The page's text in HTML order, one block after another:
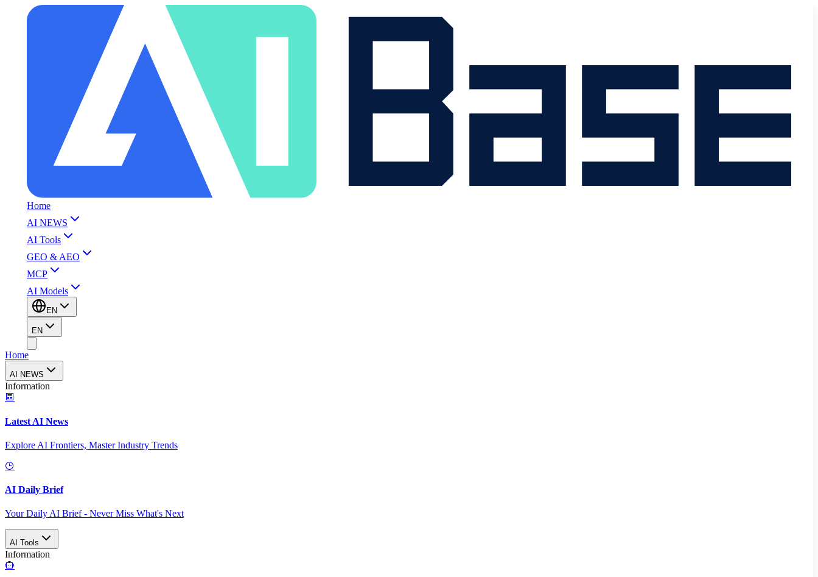
Home
AI NEWS
AI Tools
GEO & AEO
MCP
AI Models
EN
EN
Home
AI NEWS
Information
Latest AI News
Explore AI Frontiers, Master Industry Trends
AI Daily Brief
Your Daily AI Brief - Never Miss What's Next
AI Tools
Information